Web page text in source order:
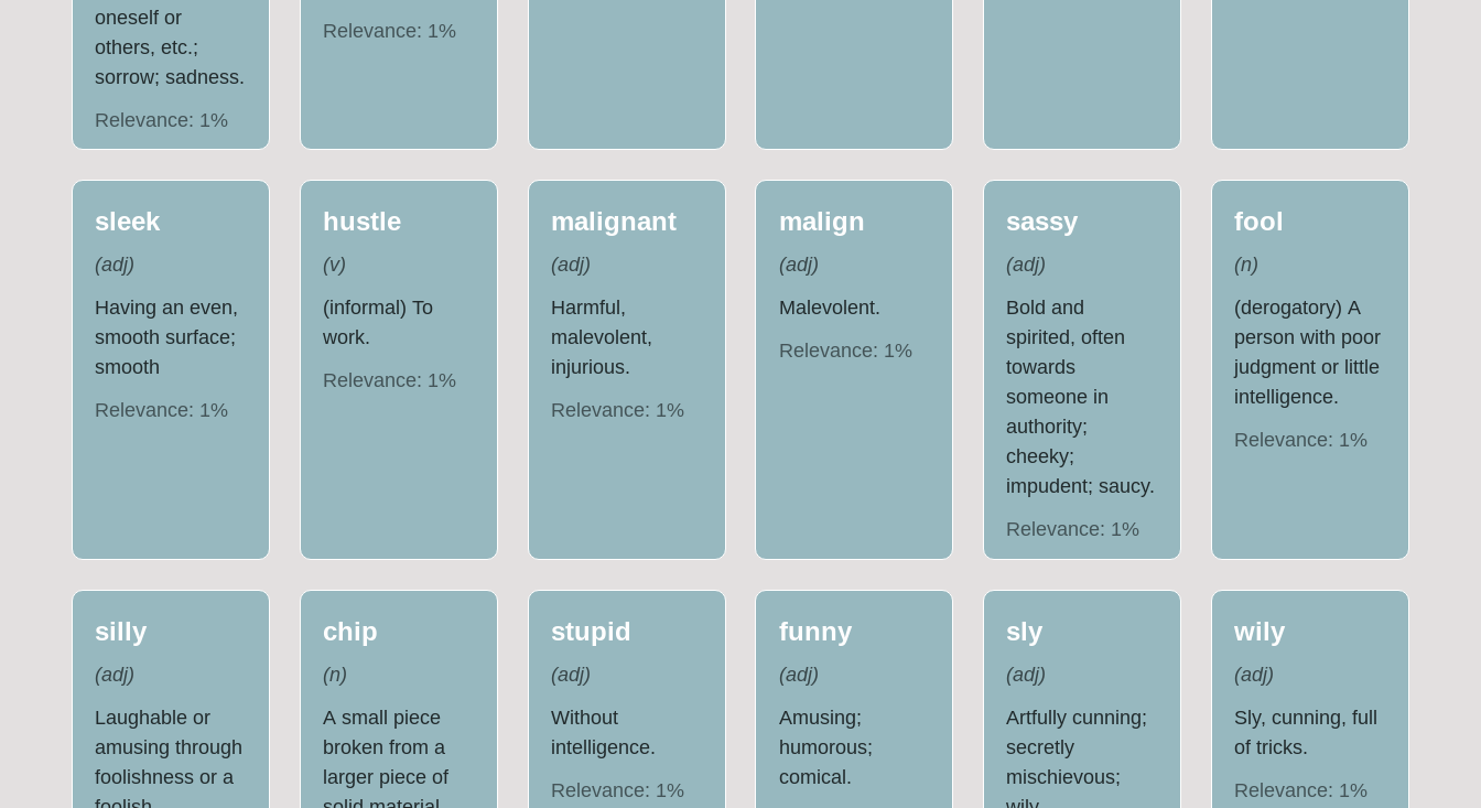
oneself or
others, etc.;
sorrow; sadness.
Relevance: 1%
Relevance: 1%
sleek
(adj)
Having an even,
smooth surface;
smooth
Relevance: 1%
hustle
(v)
(informal) To
work.
Relevance: 1%
malignant
(adj)
Harmful,
malevolent,
injurious.
Relevance: 1%
malign
(adj)
Malevolent.
Relevance: 1%
sassy
(adj)
Bold and
spirited, often
towards
someone in
authority;
cheeky;
impudent; saucy.
Relevance: 1%
fool
(n)
(derogatory) A
person with poor
judgment or little
intelligence.
Relevance: 1%
silly
(adj)
Laughable or
amusing through
foolishness or a
chip
(n)
A small piece
broken from a
larger piece of
stupid
(adj)
Without
intelligence.
Relevance: 1%
funny
(adj)
Amusing;
humorous;
comical.
sly
(adj)
Artfully cunning;
secretly
mischievous;
wily
(adj)
Sly, cunning, full
of tricks.
Relevance: 1%